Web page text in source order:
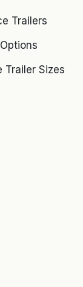
Trailers
Trailer Sizes